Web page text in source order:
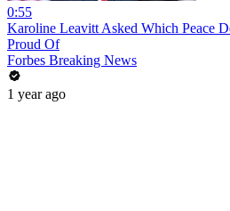
0:55
Karoline Leavitt Asked Which Peace
Proud Of
Forbes Breaking News
1 year ago